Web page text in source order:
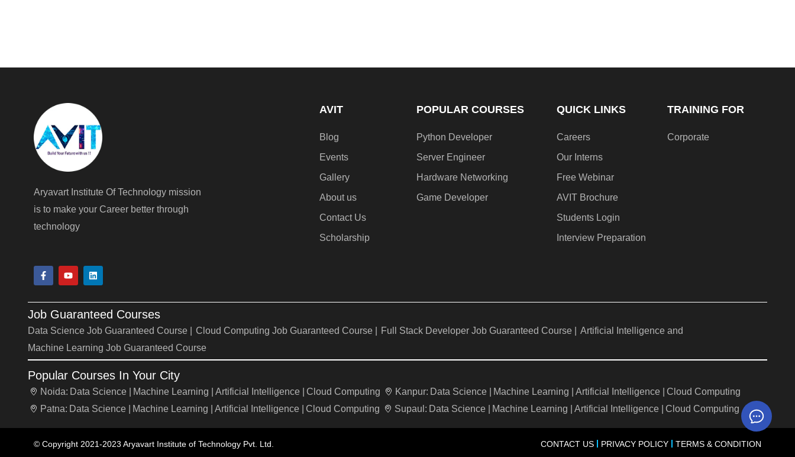
Aryavart Institute Of Technology mission
is to make your Career better through
technology
F
a
c
b
o
k
f
o
u
u
b
L
i
n
e
d
n
AVIT
Blog
Events
Gallery
About us
Contact Us
Scholarship
POPULAR COURSES
Python Developer
Server Engineer
Hardware Networking
Game Developer​
QUICK LINKS
Careers
Our Interns
Free Webinar
AVIT Brochure
Students Login
Interview Preparation
TRAINING FOR
Corporate
Job Guaranteed Courses
Data Science Job Guaranteed Course | Cloud Computing Job Guaranteed Course | Full Stack Developer Job Guaranteed Course |
Artificial Intelligence and
Machine Learning Job Guaranteed Course
Popular Courses In Your City
Noida: Data Science | Machine Learning | Artificial Intelligence | Cloud Computing Kanpur: Data Science | Machine Learning | Artificial Intelligence |
Cloud Computing
Patna: Data Science | Machine Learning | Artificial Intelligence | Cloud Computing Supaul: Data Science | Machine Learning | Artificial Intelligence | Cloud Computing
© Copyright 2021-2023 Aryavart Institute of Technology Pvt. Ltd. CONTACT US PRIVACY POLICY TERMS & CONDITION